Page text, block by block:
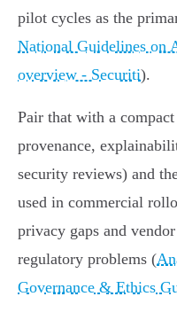
pilot cycles as the
National Guidelines on
overview - Securiti).
Pair that with a
provenance,
security reviews) and
used in commercial
privacy gaps and
regulatory problems (
Governance & Ethics